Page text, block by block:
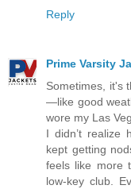
Reply
Prime Varsity
Sometimes, it's
—like good
wore my Las
I didn’t realize
kept getting
feels like more
low-key club.